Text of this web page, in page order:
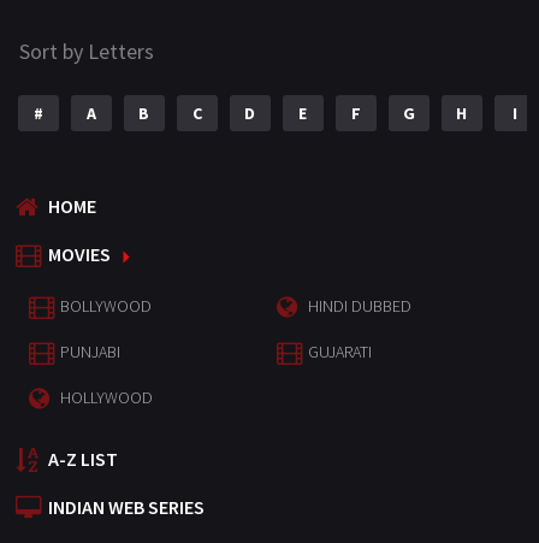
Sort by Letters
# A B C D E F G H I
HOME
MOVIES
BOLLYWOOD HINDI DUBBED
PUNJABI GUJARATI
HOLLYWOOD
A-Z LIST
INDIAN WEB SERIES